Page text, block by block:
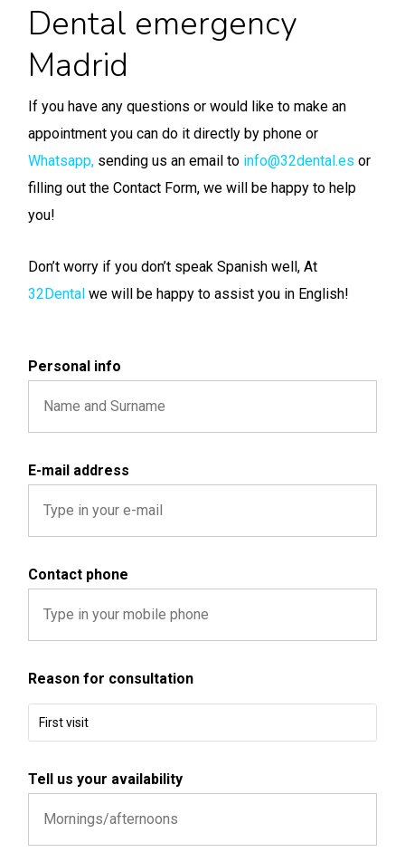
Dental emergency
Madrid
If you have any questions or would like to make an
appointment you can do it directly by phone or
Whatsapp, sending us an email to info@32dental.es or
filling out the Contact Form, we will be happy to help
you!
Don’t worry if you don’t speak Spanish well, At
32Dental we will be happy to assist you in English!
Personal info
E-mail address
Contact phone
Reason for consultation
First visit
Tell us your availability